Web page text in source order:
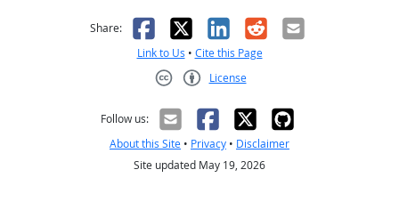
Share: Facebook
X LinkedIn
RedditEmail
Link to Us • Cite this Page
License
Follow us:
About this Site • Privacy • Disclaimer
Site updated May 19, 2026